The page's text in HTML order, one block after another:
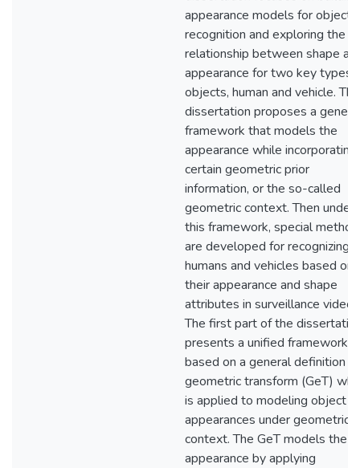
appearance models for object
recognition and exploring the
relationship between shape
appearance for two key types
objects, human and vehicle. The
dissertation proposes a generic
framework that models the
appearance while incorporating
certain geometric prior
information, or the so-called
geometric context. Then under
this framework, special
are developed for recognizing
humans and vehicles based on
their appearance and shape
attributes in surveillance
The first part of the
presents a unified framework
based on a general definition of
geometric transform (GeT)
is applied to modeling object
appearances under geometric
context. The GeT models the
appearance by applying